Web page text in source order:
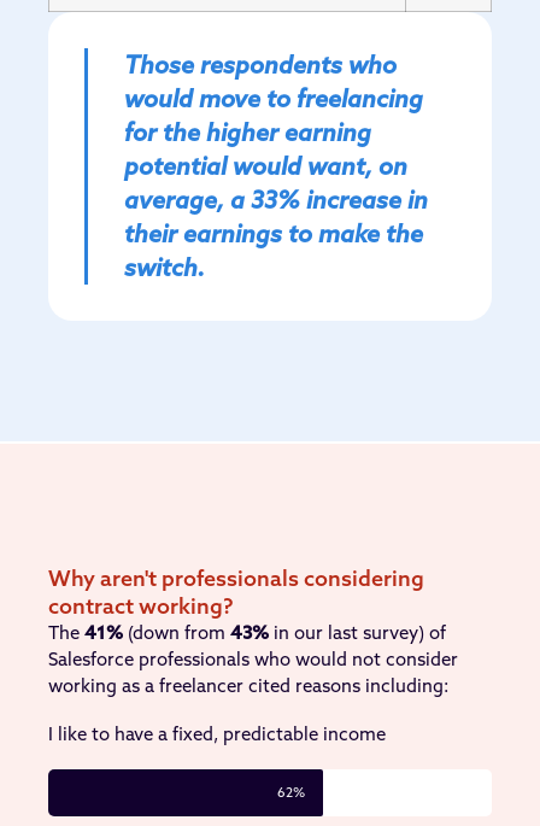
Those respondents who
would move to freelancing
for the higher earning
potential would want, on
average, a 33% increase in
their earnings to make the
switch.
Why aren't professionals considering
contract working?
The 41% (down from 43% in our last survey) of
Salesforce professionals who would not consider
working as a freelancer cited reasons including:
I like to have a fixed, predictable income
62%